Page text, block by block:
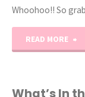
Whoohoo!! So
READ MORE
What’s In